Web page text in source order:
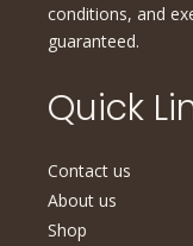
conditions, and
guaranteed.
Quick
Contact us
About us
Shop